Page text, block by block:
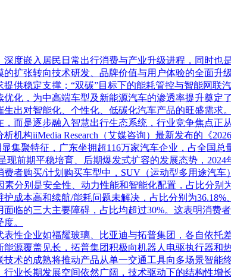
度嵌入居民日常出行消费与产业升级进程，同时
扩张转向技术研发、品牌价值与用户体验的全面
供稳定支撑；“双碳”目标下的能耗管控与智能网
化，为中高端车型及新能源汽车的渗透率提升奠
出对智能化、个性化、低碳化汽车产品的旺盛需
而是逐步融入智慧出行生态系统，行业竞争焦点正
机构iiMedia Research（艾媒咨询）最新发布的《
集聚特征，广东坐拥超116万家汽车企业，占全国
现前期平稳培育、后期爆发式扩容的发展态势，2024
者购买/计划购买车型中，SUV（运动型多用途汽
分别是安全性、动力性能和智能化配置，占比分
成本高和续航/能耗问题未解决，占比分别为
临的三大主要障碍，占比均超过30%。这表明消
。
性企业如福耀玻璃、比亚迪与拓普集团，各自依
源覆盖见长，拓普集团积极向机器人电驱执行器
术的成熟将推动产品从单一交通工具向多场景智
业长期发展空间依然广阔，技术驱动下的结构性增